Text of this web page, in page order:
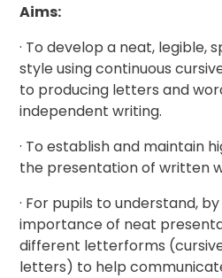
Aims:
· To develop a neat, legible,
style using continuous
to producing letters and
independent writing.
· To establish and maintain
the presentation of written
· For pupils to understand,
importance of neat
different letterforms
letters) to help